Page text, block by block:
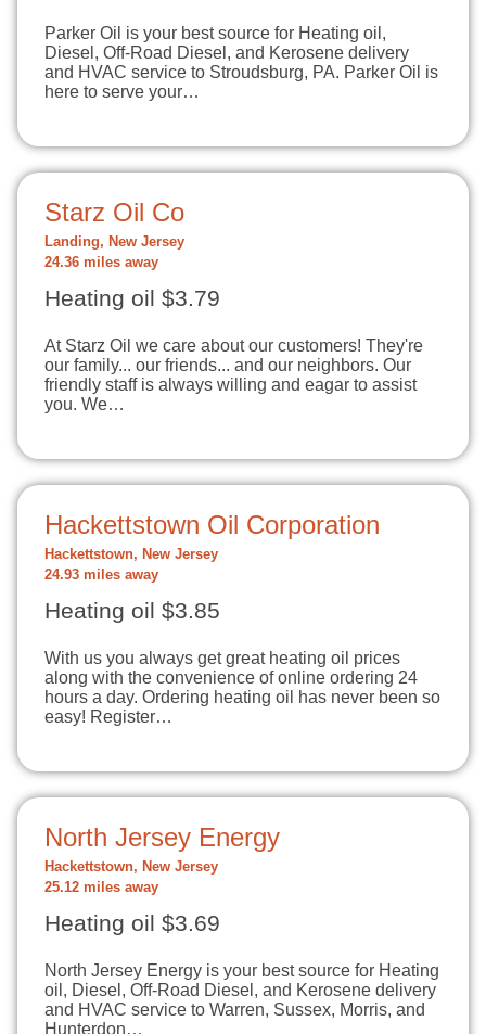
Parker Oil is your best source for Heating oil,
Diesel, Off-Road Diesel, and Kerosene delivery
and HVAC service to Stroudsburg, PA. Parker Oil is
here to serve your…
Starz Oil Co
Landing, New Jersey
24.36 miles away
Heating oil $3.79
At Starz Oil we care about our customers! They're
our family... our friends... and our neighbors. Our
friendly staff is always willing and eagar to assist
you. We…
Hackettstown Oil Corporation
Hackettstown, New Jersey
24.93 miles away
Heating oil $3.85
With us you always get great heating oil prices
along with the convenience of online ordering 24
hours a day. Ordering heating oil has never been so
easy! Register…
North Jersey Energy
Hackettstown, New Jersey
25.12 miles away
Heating oil $3.69
North Jersey Energy is your best source for Heating
oil, Diesel, Off-Road Diesel, and Kerosene delivery
and HVAC service to Warren, Sussex, Morris, and
Hunterdon…